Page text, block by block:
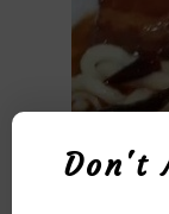
Don't